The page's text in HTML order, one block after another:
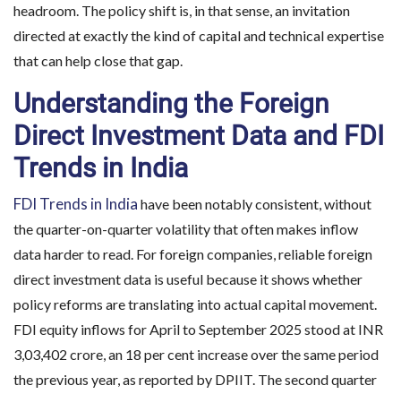
headroom. The policy shift is, in that sense, an invitation
directed at exactly the kind of capital and technical expertise
that can help close that gap.
Understanding the Foreign
Direct Investment Data and FDI
Trends in India
FDI Trends in India have been notably consistent, without
the quarter-on-quarter volatility that often makes inflow
data harder to read. For foreign companies, reliable foreign
direct investment data is useful because it shows whether
policy reforms are translating into actual capital movement.
FDI equity inflows for April to September 2025 stood at INR
3,03,402 crore, an 18 per cent increase over the same period
the previous year, as reported by DPIIT. The second quarter